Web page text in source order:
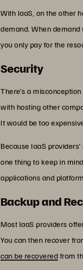
With IaaS, on the other
demand. When
you only pay for the
Security
There’s a
with hosting other
It would be too
Because IaaS
one thing to keep in
applications and
Backup and
Most IaaS providers
You can then recover
can be recovered from